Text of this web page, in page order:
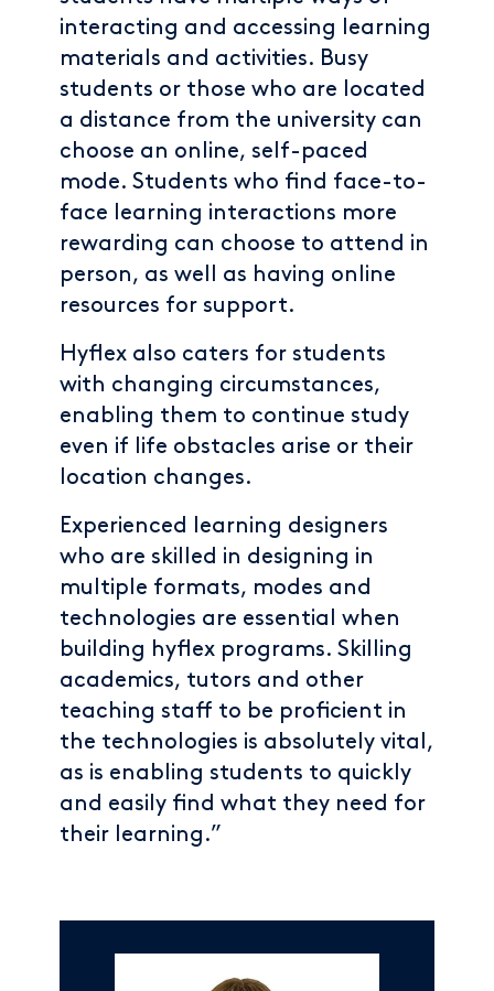
interacting and accessing learning
materials and activities. Busy
students or those who are located
a distance from the university can
choose an online, self-paced
mode. Students who find face-to-
face learning interactions more
rewarding can choose to attend in
person, as well as having online
resources for support.
Hyflex also caters for students
with changing circumstances,
enabling them to continue study
even if life obstacles arise or their
location changes.
Experienced learning designers
who are skilled in designing in
multiple formats, modes and
technologies are essential when
building hyflex programs. Skilling
academics, tutors and other
teaching staff to be proficient in
the technologies is absolutely vital,
as is enabling students to quickly
and easily find what they need for
their learning.”